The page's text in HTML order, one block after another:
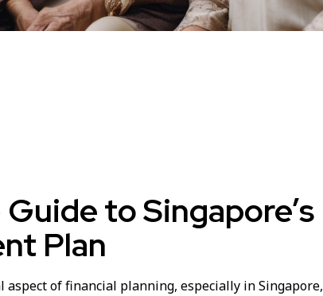
to Singapore’s
Plan
aspect of financial planning, especially in Singapore,